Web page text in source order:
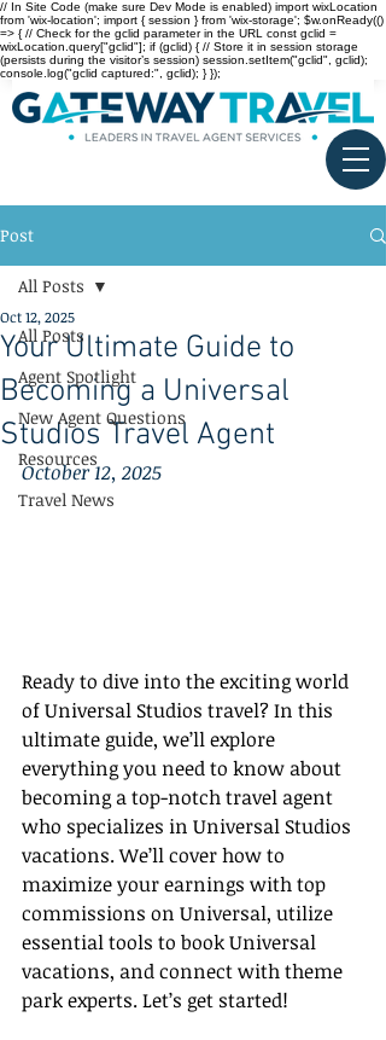
// In Site Code (make sure Dev Mode is enabled) import wixLocation
from 'wix-location'; import { session } from 'wix-storage'; $w.onReady(()
=> { // Check for the gclid parameter in the URL const gclid =
wixLocation.query["gclid"]; if (gclid) { // Store it in session storage
(persists during the visitor’s session) session.setItem("gclid", gclid);
console.log("gclid captured:", gclid); } });
Post
All Posts
Agent Spotlight
New Agent Questions
Resources
Travel News
All Posts
Your Ultimate Guide to
Becoming a Universal
Studios Travel Agent
Oct 12, 2025
October 12, 2025
Ready to dive into the exciting world
of Universal Studios travel? In this
ultimate guide, we’ll explore
everything you need to know about
becoming a top-notch travel agent
who specializes in Universal Studios
vacations. We’ll cover how to
maximize your earnings with top
commissions on Universal, utilize
essential tools to book Universal
vacations, and connect with theme
park experts. Let’s get started!